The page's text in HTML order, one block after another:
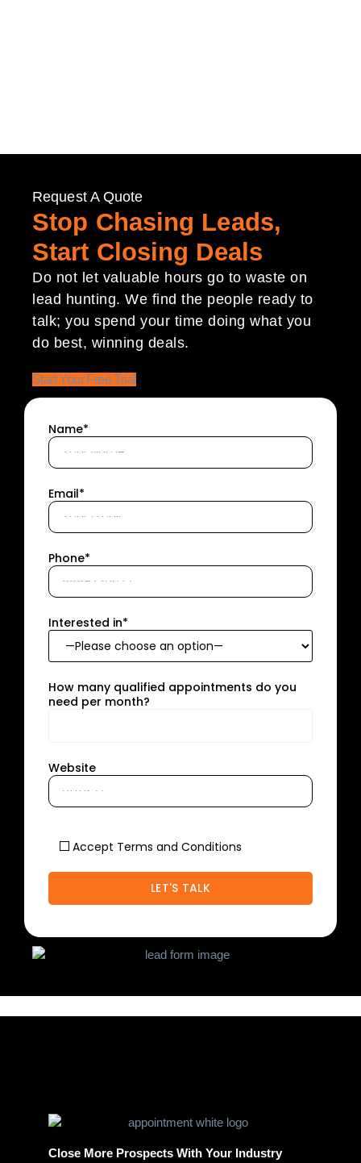
Request A Quote
Stop Chasing Leads,
Start Closing Deals
Do not let valuable hours go to waste on
lead hunting. We find the people ready to
talk; you spend your time doing what you
do best, winning deals.
Start Your Free Trial
Name*
Email*
Phone*
Interested in*
How many qualified appointments do you
need per month?
Website
Accept Terms and Conditions
Close More Prospects With Your Industry